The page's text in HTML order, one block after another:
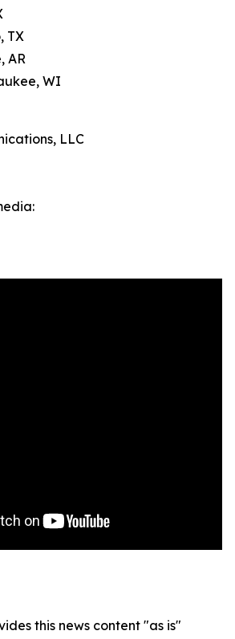
TX
AR
WI
LLC
this news content "as is"